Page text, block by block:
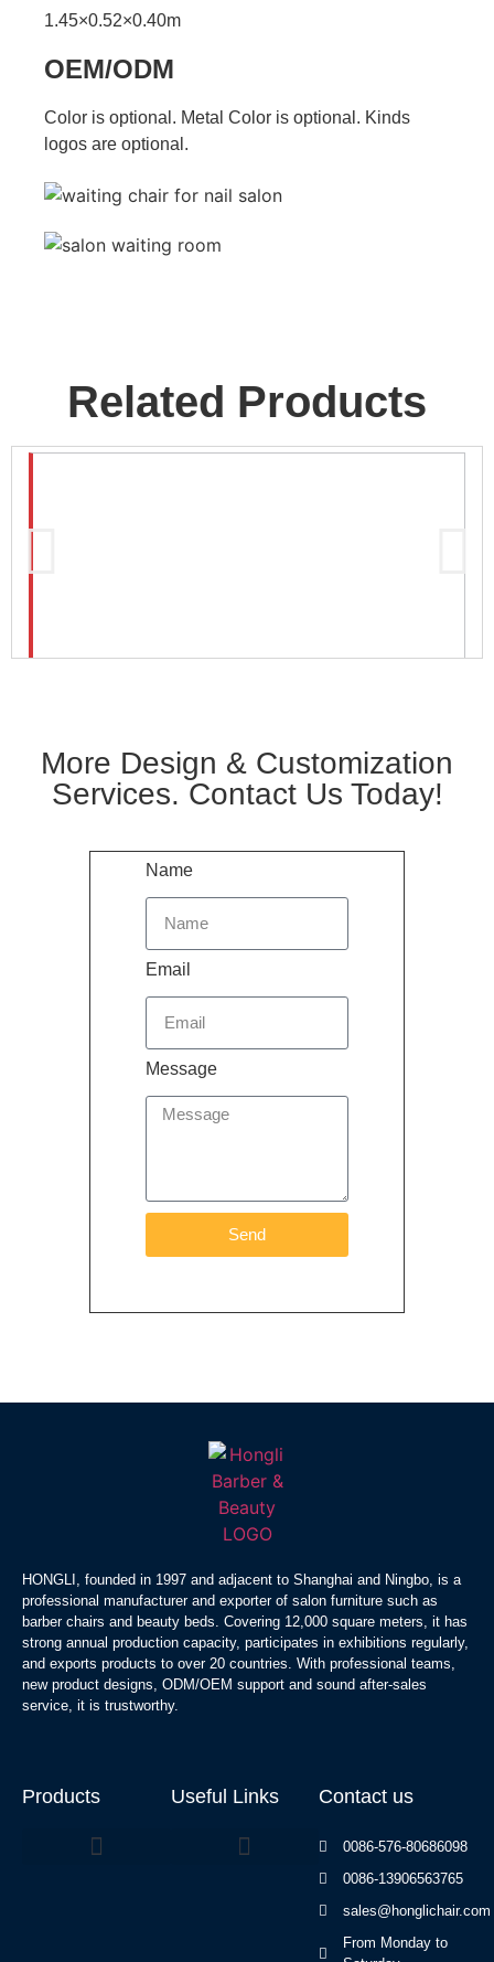
1.45×0.52×0.40m
OEM/ODM
Color is optional. Metal Color is optional. Kinds
logos are optional.
Related Products
More Design & Customization
Services. Contact Us Today!
Name
Email
Message
Send
HONGLI, founded in 1997 and adjacent to Shanghai and Ningbo, is a
professional manufacturer and exporter of salon furniture such as
barber chairs and beauty beds. Covering 12,000 square meters, it has
strong annual production capacity, participates in exhibitions regularly,
and exports products to over 20 countries. With professional teams,
new product designs, ODM/OEM support and sound after-sales
service, it is trustworthy.
Products Useful Links Contact us
0086-576-80686098
0086-13906563765
sales@honglichair.com
From Monday to